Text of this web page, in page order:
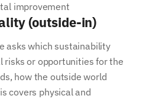
improvement
(outside-in)
asks which sustainability
risks or opportunities for the
how the outside world
covers physical and